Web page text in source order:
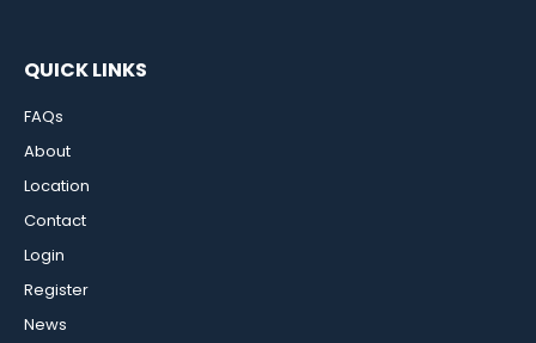
QUICK LINKS
FAQs
About
Location
Contact
Login
Register
News